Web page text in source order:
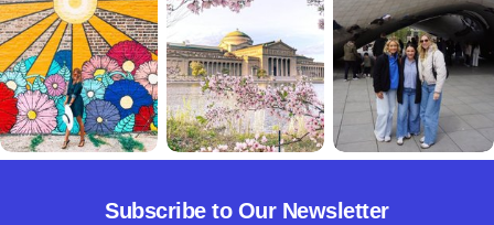
Subscribe to Our Newsletter